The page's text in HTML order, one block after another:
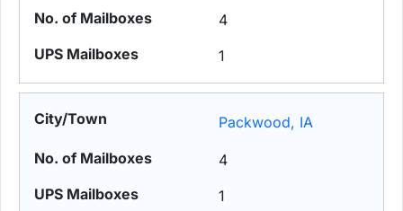
4
1
Packwood, IA
4
1